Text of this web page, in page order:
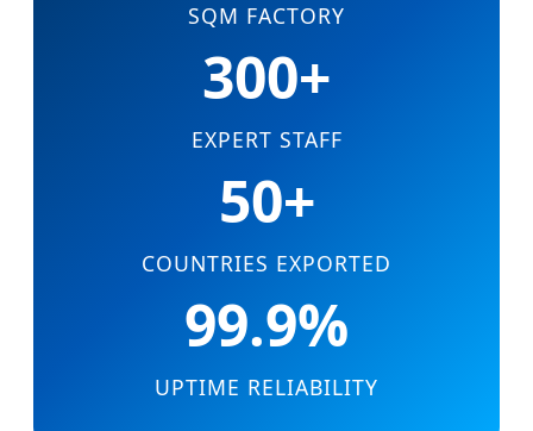
SQM FACTORY
300+
EXPERT STAFF
50+
COUNTRIES EXPORTED
99.9%
UPTIME RELIABILITY